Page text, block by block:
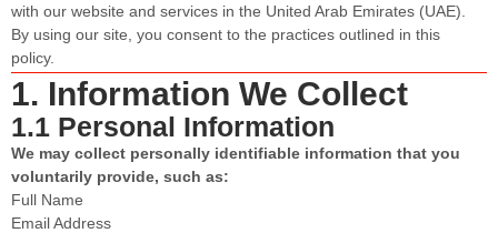
with our website and services in the United Arab Emirates (UAE).
By using our site, you consent to the practices outlined in this
policy.
1. Information We Collect
1.1 Personal Information
We may collect personally identifiable information that you
voluntarily provide, such as:
Full Name
Email Address